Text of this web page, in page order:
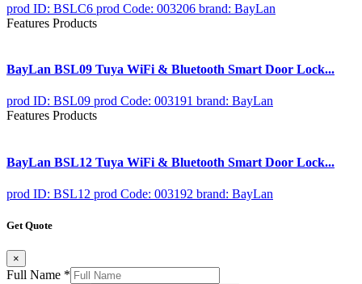
prod ID: BSLC6 prod Code: 003206 brand: BayLan
Features Products
BayLan BSL09 Tuya WiFi & Bluetooth Smart Door Lock...
prod ID: BSL09 prod Code: 003191 brand: BayLan
Features Products
BayLan BSL12 Tuya WiFi & Bluetooth Smart Door Lock...
prod ID: BSL12 prod Code: 003192 brand: BayLan
Get Quote
×
Full Name *